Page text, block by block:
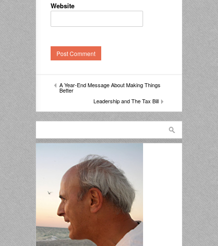
Website
A Year-End Message About Making Things
Better
Leadership and The Tax Bill